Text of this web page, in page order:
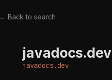
← Back to search
javadocs.dev
javadocs.dev